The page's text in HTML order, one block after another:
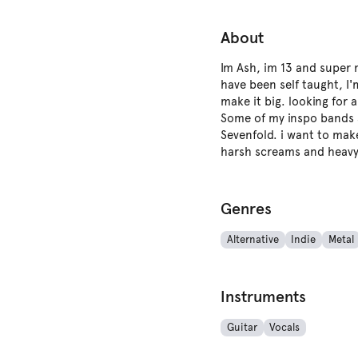
About
Im Ash, im 13 and
have been self taught,
make it big. looking for
Some of my inspo
Sevenfold. i want to
harsh screams and
Genres
Alternative Indie Metal
Instruments
Guitar Vocals